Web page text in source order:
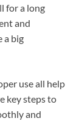
for a long
and
a big
use all help
key steps to
and